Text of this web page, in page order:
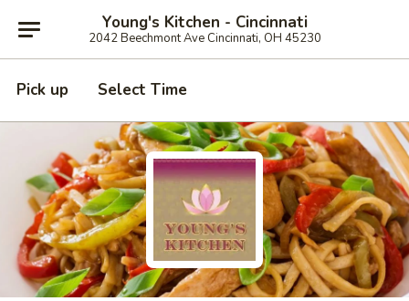
Young's Kitchen - Cincinnati
2042 Beechmont Ave Cincinnati, OH 45230
Pick up Select Time